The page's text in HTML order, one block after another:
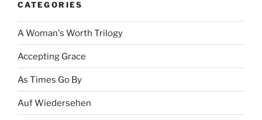
CATEGORIES
A Woman's Worth Trilogy
Accepting Grace
As Times Go By
Auf Wiedersehen